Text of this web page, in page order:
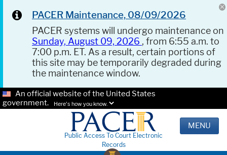
PACER Maintenance, 08/09/2026
PACER systems will undergo maintenance on
Sunday, August 09, 2026 , from 6:55 a.m. to
7:00 p.m. ET. As a result, certain portions of
this site may be temporarily degraded during
the maintenance window.
An official website of the United States
government.
Here's how you know.
Public Access To Court Electronic
Records
MENU